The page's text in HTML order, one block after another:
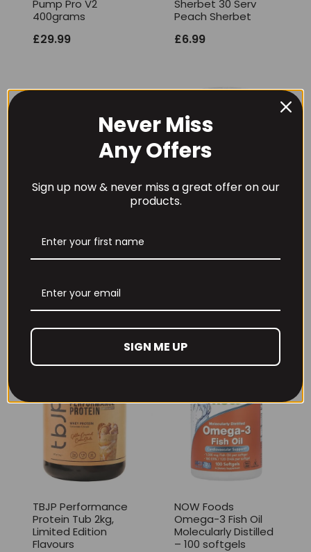
Pump Pro V2
400grams
£29.99
Sherbet 30 Serv
Peach Sherbet
£6.99
Per4m Creatine
Gummies (25
HCl 1500mg –
TBJP Performance
Protein Tub 2kg,
Limited Edition
Flavours
NOW Foods
Omega-3 Fish Oil
Molecularly Distilled
– 100 softgels
Never Miss
Any Offers
Sign up now & never miss a great offer on our
products.
SIGN ME UP